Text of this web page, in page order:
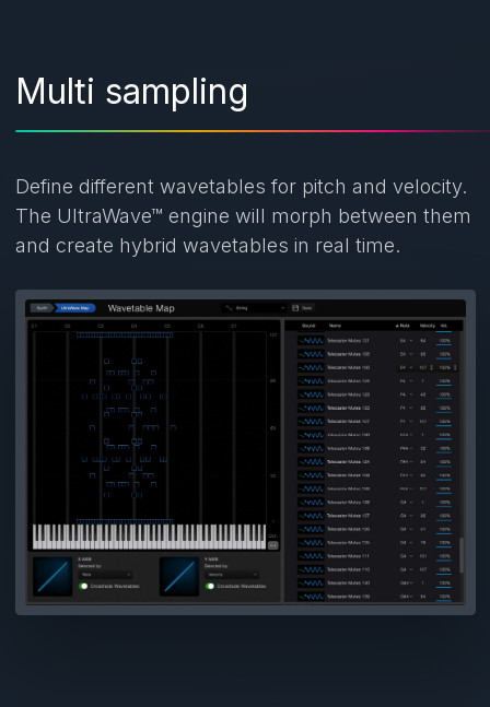
Multi sampling
Define different wavetables for pitch and velocity.
The UltraWave™ engine will morph between them
and create hybrid wavetables in real time.